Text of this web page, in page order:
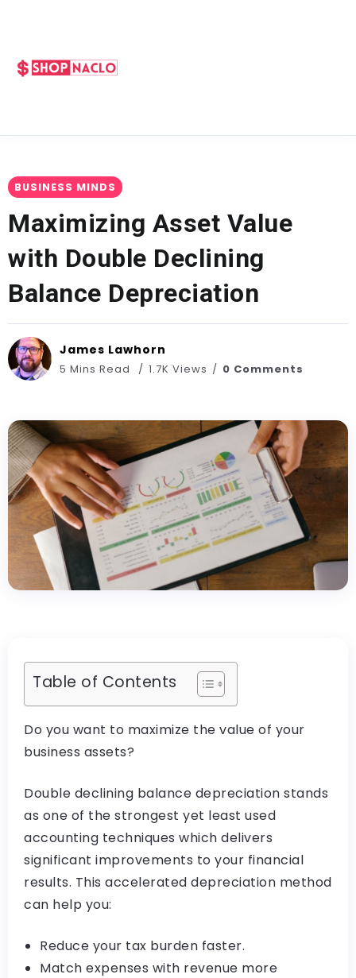
BUSINESS MINDS
Maximizing Asset Value
with Double Declining
Balance Depreciation
James Lawhorn
5 Mins Read 1.7K Views 0 Comments
Table of Contents
Do you want to maximize the value of your
business assets?
Double declining balance depreciation stands
as one of the strongest yet least used
accounting techniques which delivers
significant improvements to your financial
results. This accelerated depreciation method
can help you:
Reduce your tax burden faster.
Match expenses with revenue more